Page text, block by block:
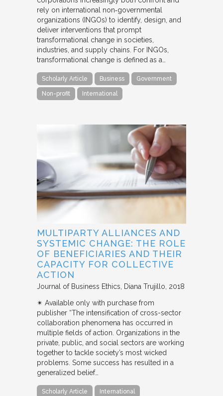
rely on international non‐governmental
organizations (INGOs) to identify, design, and
deliver interventions that prompt
transformational change in societies,
industries, and supply chains. For INGOs,
transformational change is defined as a…
Scholarly Article Business Government
Non-profit International
MULTIPARTY ALLIANCES AND
SYSTEMIC CHANGE: THE ROLE
OF BENEFICIARIES AND THEIR
CAPACITY FOR COLLECTIVE
ACTION
Journal of Business Ethics Diana Trujillo 2018
✴︎ Available only with purchase from
publisher “The intensification of cross-sector
collaboration phenomena has occurred in
multiple fields of action. Organizations in the
private, public, and social sectors are working
together to tackle society’s most wicked
problems. Some success has resulted in a
generalized belief…
Scholarly Article International